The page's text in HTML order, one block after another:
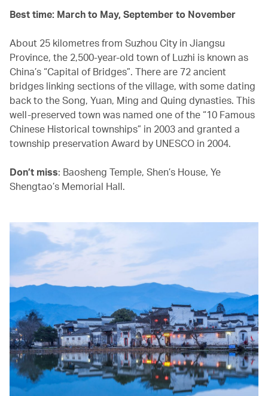
Best time: March to May, September to November
About 25 kilometres from Suzhou City in Jiangsu
Province, the 2,500-year-old town of Luzhi is known as
China’s “Capital of Bridges”. There are 72 ancient
bridges linking sections of the village, with some dating
back to the Song, Yuan, Ming and Quing dynasties. This
well-preserved town was named one of the “10 Famous
Chinese Historical townships” in 2003 and granted a
township preservation Award by UNESCO in 2004.
Don’t miss: Baosheng Temple, Shen’s House, Ye
Shengtao’s Memorial Hall.